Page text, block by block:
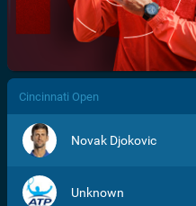
/>
Cincinnati Open
Novak Djokovic
Unknown